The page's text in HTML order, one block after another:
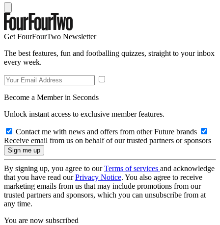
Get FourFourTwo Newsletter
The best features, fun and footballing quizzes, straight to your inbox
every week.
Become a Member in Seconds
Unlock instant access to exclusive member features.
Contact me with news and offers from other Future brands
Receive email from us on behalf of our trusted partners or sponsors
By signing up, you agree to ourTerms of services and acknowledge
that you have read ourPrivacy Notice. You also agree to receive
marketing emails from us that may include promotions from our
trusted partners and sponsors, which you can unsubscribe from at
any time.
You are now subscribed